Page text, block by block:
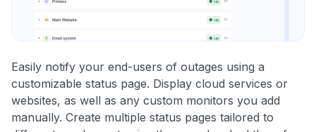
Easily notify your end-users of outages using a
customizable status page. Display cloud services or
websites, as well as any custom monitors you add
manually. Create multiple status pages tailored to